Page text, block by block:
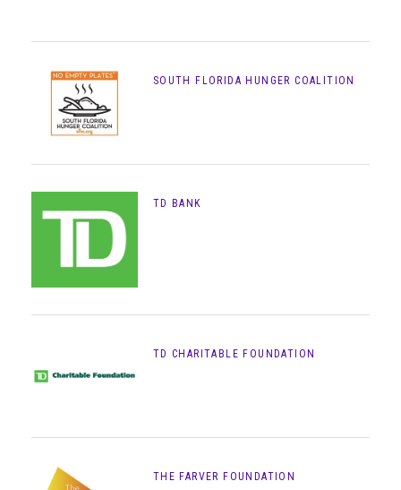
SOUTH FLORIDA HUNGER COALITION
TD BANK
TD CHARITABLE FOUNDATION
THE FARVER FOUNDATION